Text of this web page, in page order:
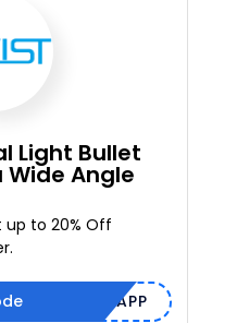
Light Bullet
Angle
to 20% Off
7PNMSLHV2APP